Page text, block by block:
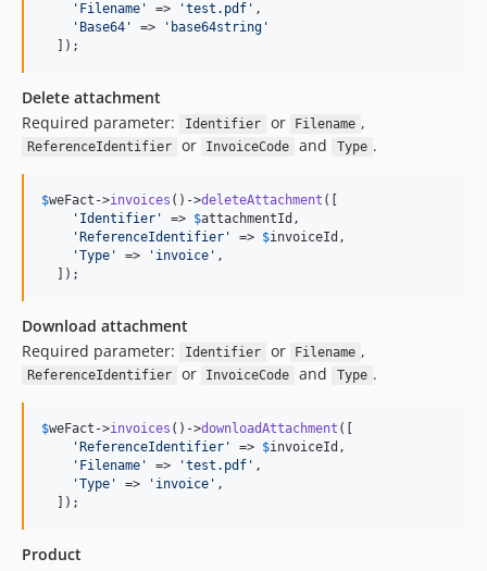
' Filename ' => 'test.pdf ' ,
' Base64 ' => ' base64string '
  ]);
Delete attachment
Required parameter:
Identifier or Filename ,
ReferenceIdentifier or InvoiceCode and Type .
$weFact ->invoices ()->deleteAttachment ([
' Identifier ' => $attachmentId ,
' ReferenceIdentifier ' => $invoiceId ,
'Type ' => ' invoice ' ,
  ]);
Download attachment
Required parameter:
Identifier or Filename ,
ReferenceIdentifier or InvoiceCode and Type .
$weFact ->invoices ()->downloadAttachment ([
' ReferenceIdentifier ' => $invoiceId ,
' Filename ' => 'test.pdf ' ,
'Type ' => ' invoice ' ,
  ]);
Product